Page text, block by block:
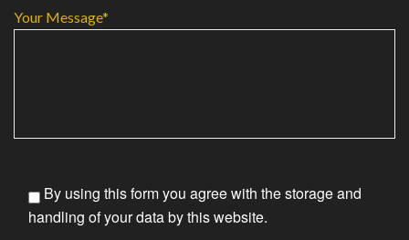
Your Message*
By using this form you agree with the storage and
handling of your data by this website.